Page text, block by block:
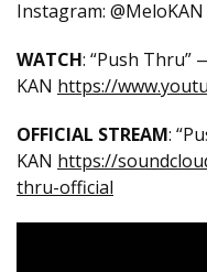
Instagram: @MeloKAN
WATCH: “Push Thru”
KAN https://
OFFICIAL STREAM:
KAN https://
thru-official